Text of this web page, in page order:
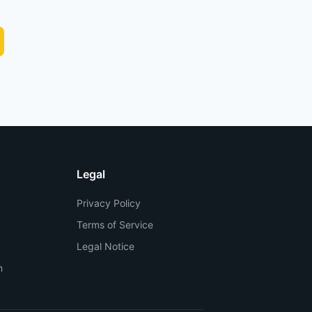
Legal
Privacy Policy
Terms of Service
Legal Notice